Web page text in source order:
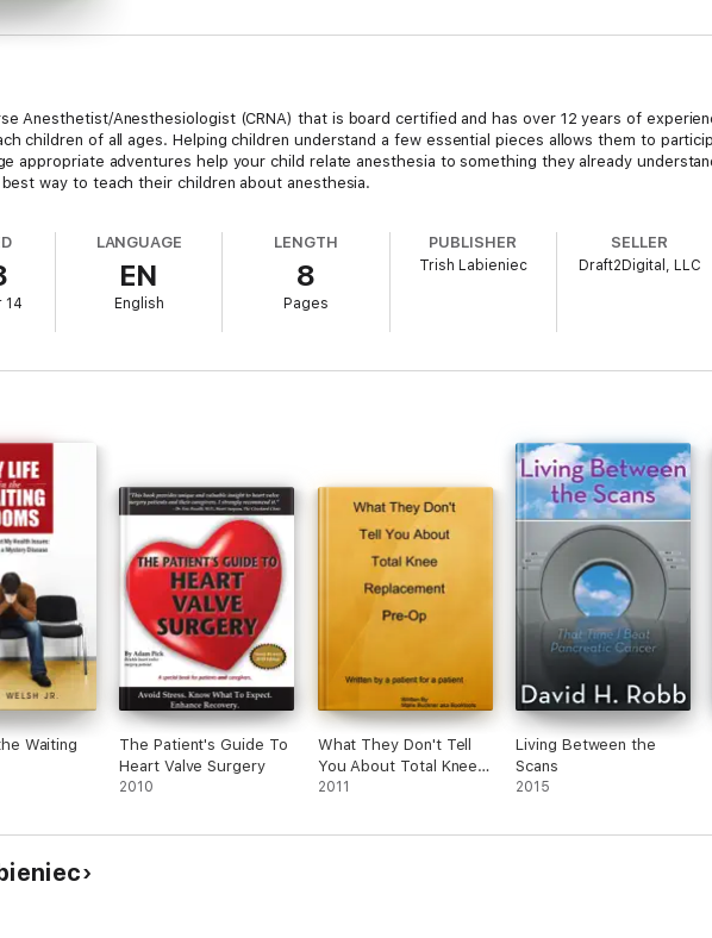
Anesthetist/Anesthesiologist (CRNA) that is board certified and has over 12 years of
children of all ages. Helping children understand a few essential pieces allows them to
appropriate adventures help your child relate anesthesia to something they already
way to teach their children about anesthesia.
14
LANGUAGE
EN
English
LENGTH
8
Pages
PUBLISHER
Trish Labieniec
SELLER
Draft2Digital, LLC
Waiting
The Patient's Guide To
Heart Valve Surgery
2010
What They Don't Tell
You About Total Knee
Replacement Pre-Op
2011
Living Between the
Scans
2015